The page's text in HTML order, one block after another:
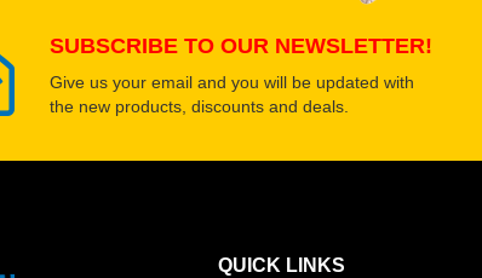
SUBSCRIBE TO OUR NEWSLETTER!
Give us your email and you will be updated with
the new products, discounts and deals.
QUICK LINKS